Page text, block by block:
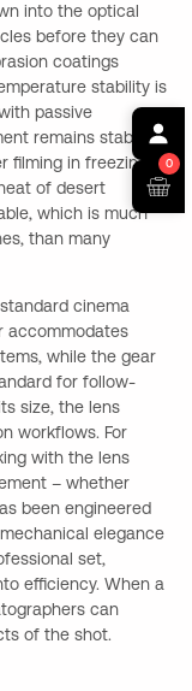
into the optical
before they can
coatings
stability is
passive
remains stable
filming in freezing
of desert
which is much
than many
cinema
accommodates
while the gear
for follow-
size, the lens
workflows. For
with the lens
– whether
been engineered
elegance
set,
efficiency. When a
can
of the shot.
0